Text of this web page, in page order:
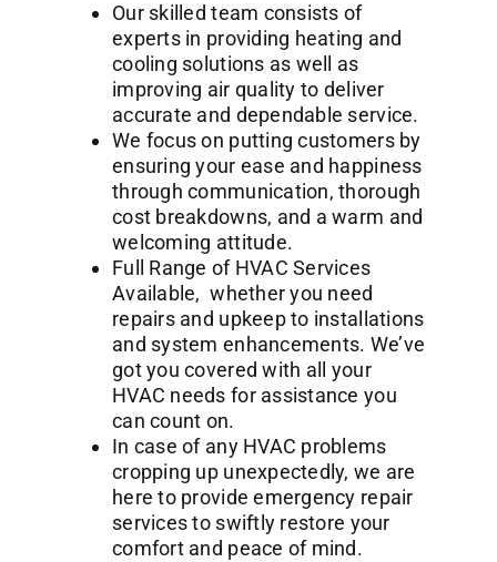
Our skilled team consists of
experts in providing heating and
cooling solutions as well as
improving air quality to deliver
accurate and dependable service.
We focus on putting customers by
ensuring your ease and happiness
through communication, thorough
cost breakdowns, and a warm and
welcoming attitude.
Full Range of HVAC Services
Available, whether you need
repairs and upkeep to installations
and system enhancements. We’ve
got you covered with all your
HVAC needs for assistance you
can count on.
In case of any HVAC problems
cropping up unexpectedly, we are
here to provide emergency repair
services to swiftly restore your
comfort and peace of mind.